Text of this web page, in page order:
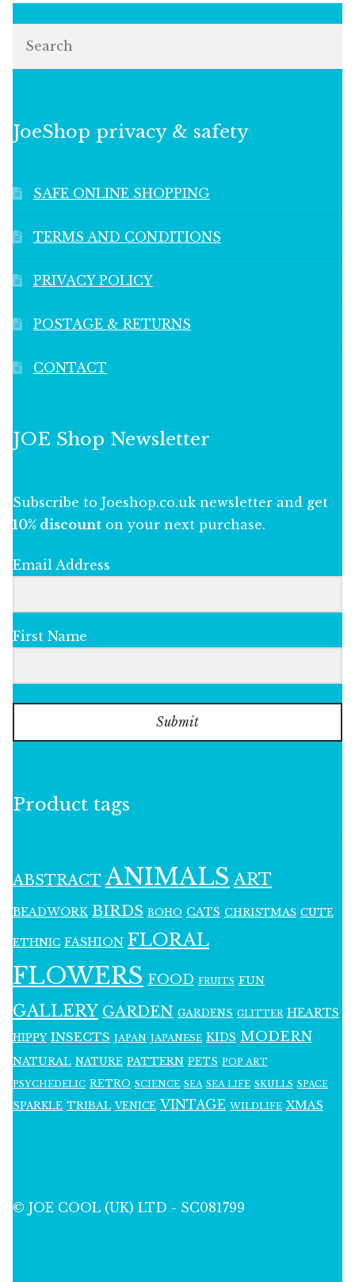
JoeShop privacy & safety
SAFE ONLINE SHOPPING
TERMS AND CONDITIONS
PRIVACY POLICY
POSTAGE & RETURNS
CONTACT
JOE Shop Newsletter
Subscribe to Joeshop.co.uk newsletter and get
10% discount on your next purchase.
Email Address
First Name
Submit
Product tags
ABSTRACT ANIMALS ART
BEADWORK BIRDS BOHO CATS CHRISTMAS CUTE
ETHNIC FASHION FLORAL
FLOWERS FOOD FRUITS FUN
GALLERY GARDEN GARDENS GLITTER HEARTS
HIPPY INSECTS JAPAN JAPANESE KIDS MODERN
NATURAL NATURE PATTERN PETS POP ART
PSYCHEDELIC RETRO SCIENCE SEA SEA LIFE SKULLS SPACE
SPARKLE TRIBAL VENICE VINTAGE WILDLIFE XMAS
© JOE COOL (UK) LTD - SC081799